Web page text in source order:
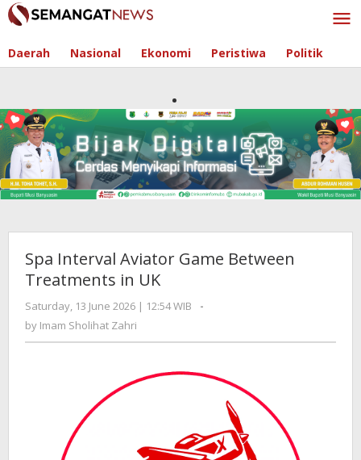
Skip
to
Daerah Nasional Ekonomi Peristiwa Politik
Spa Interval Aviator Game Between
Treatments in UK
Saturday, 13 June 2026 | 12:54 WIB
by
-
by Imam Sholihat Zahri